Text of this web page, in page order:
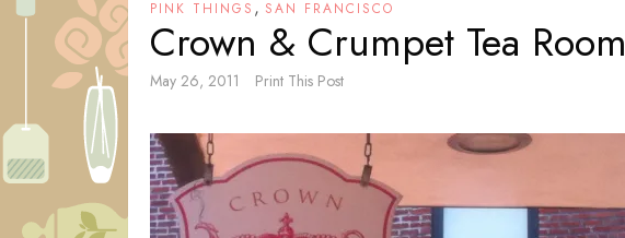
PINK THINGS , SAN FRANCISCO
Crown & Crumpet Tea
May 26, 2011 Print This Post